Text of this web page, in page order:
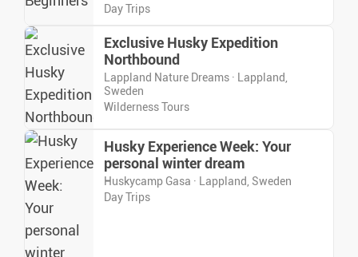
Day Trips
Exclusive Husky Expedition
Northbound
Lappland Nature Dreams · Lappland,
Sweden
Wilderness Tours
Husky Experience Week: Your
personal winter dream
Huskycamp Gasa · Lappland, Sweden
Day Trips